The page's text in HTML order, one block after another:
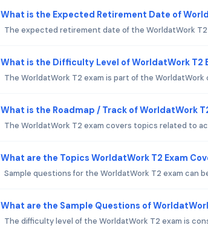
What is the Expected Retirement Date of
The expected retirement date of the WorldatWork
What is the Difficulty Level of WorldatWork T2
The WorldatWork T2 exam is part of the
What is the Roadmap / Track of WorldatWork
The WorldatWork T2 exam covers topics related to
What are the Topics WorldatWork T2 Exam
Sample questions for the WorldatWork T2 exam can
What are the Sample Questions of
The difficulty level of the WorldatWork T2 exam is